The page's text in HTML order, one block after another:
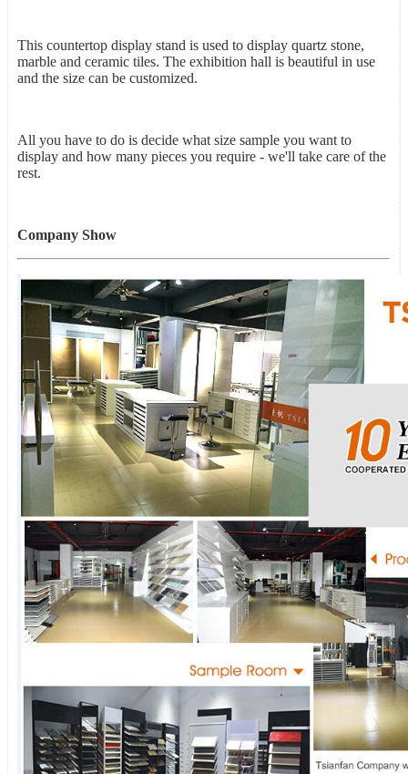
This countertop display stand is used to display quartz stone,
marble and ceramic tiles. The exhibition hall is beautiful in use
and the size can be customized.
All you have to do is decide what size sample you want to
display and how many pieces you require - we'll take care of the
rest.
Company Show